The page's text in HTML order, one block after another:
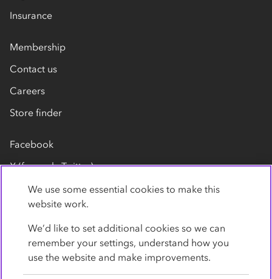
Insurance
Membership
Contact us
Careers
Store finder
Facebook
X (formerly Twitter)
LinkedIn
Flickr
YouTube
We use some essential cookies to make this
website work.
We’d like to set additional cookies so we can
remember your settings, understand how you
use the website and make improvements.